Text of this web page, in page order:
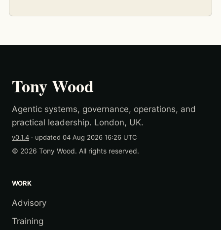
Tony Wood
Agentic systems, governance, operations, and
practical leadership. London, UK.
v0.1.4 · updated 04 Aug 2026 16:26 UTC
© 2026 Tony Wood. All rights reserved.
WORK
Advisory
Training